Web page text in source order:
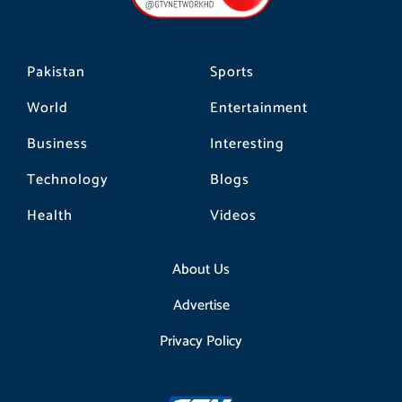
Pakistan
World
Business
Technology
Health
Sports
Entertainment
Interesting
Blogs
Videos
About Us
Advertise
Privacy Policy
m